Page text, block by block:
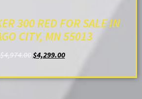
300 RED FOR SALE IN
CITY, MN 55013
$4,974.00 $4,299.00